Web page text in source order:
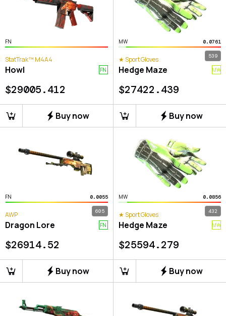
FN
StatTrak™ M4A4
Howl FN
$29005.412
Buy now
MW 0.0761
539
★ Sport Gloves
Hedge Maze MW
$27422.439
Buy now
FN 0.0055
605
AWP
Dragon Lore FN
$26914.52
Buy now
MW 0.0856
432
★ Sport Gloves
Hedge Maze MW
$25594.279
Buy now